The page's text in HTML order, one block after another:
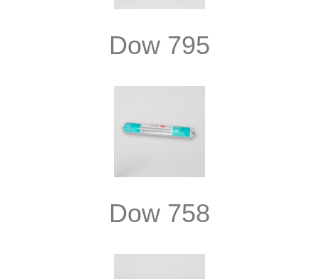
Dow 795
Dow 758